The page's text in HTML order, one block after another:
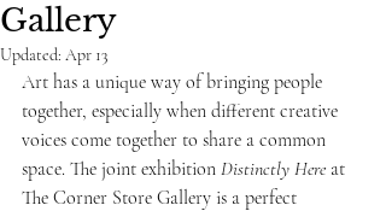
Gallery
Updated: Apr 13
Art has a unique way of bringing people
together, especially when different creative
voices come together to share a common
space. The joint exhibition Distinctly Here at
The Corner Store Gallery is a perfect